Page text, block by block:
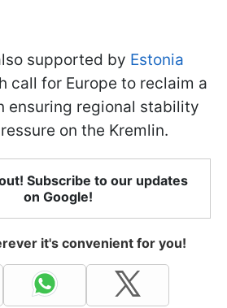
supported by Estonia
call for Europe to reclaim a
ensuring regional stability
on the Kremlin.
Subscribe to our updates
on Google!
it's convenient for you!